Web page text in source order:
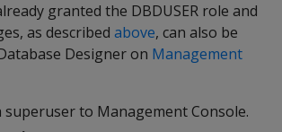
granted the DBDUSER role and
as described above, can also be
Designer on Management
superuser to Management Console.